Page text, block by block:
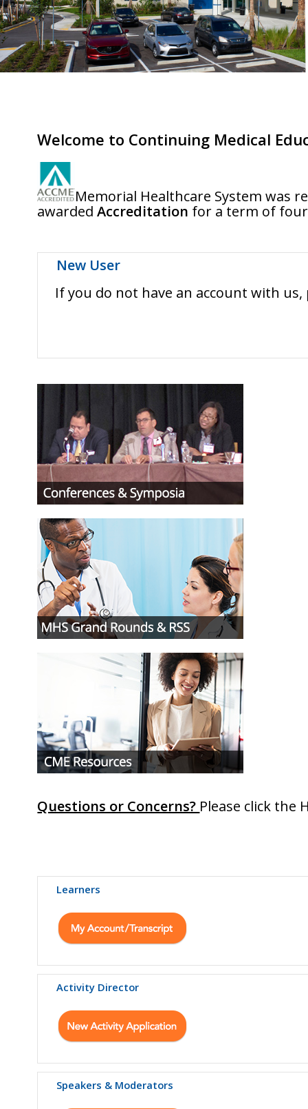
Welcome to Continuing Medical
Memorial Healthcare System was
awardedAccreditation for a term of
New User
If you do not have an account with
Questions or Concerns? Please click
Learners
Activity Director
Speakers & Moderators